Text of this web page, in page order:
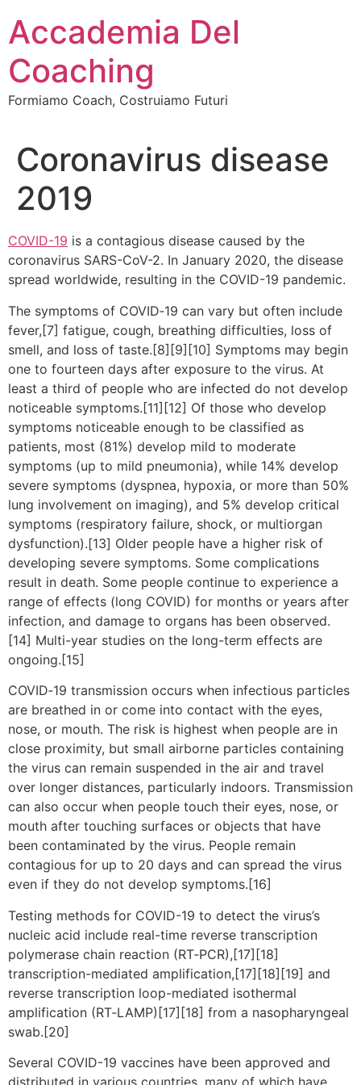
contenuto
Accademia Del
Coaching
Formiamo Coach, Costruiamo Futuri
Coronavirus disease
2019
COVID-19 is a contagious disease caused by the
coronavirus SARS-CoV-2. In January 2020, the disease
spread worldwide, resulting in the COVID-19 pandemic.
The symptoms of COVID‑19 can vary but often include
fever,[7] fatigue, cough, breathing difficulties, loss of
smell, and loss of taste.[8][9][10] Symptoms may begin
one to fourteen days after exposure to the virus. At
least a third of people who are infected do not develop
noticeable symptoms.[11][12] Of those who develop
symptoms noticeable enough to be classified as
patients, most (81%) develop mild to moderate
symptoms (up to mild pneumonia), while 14% develop
severe symptoms (dyspnea, hypoxia, or more than 50%
lung involvement on imaging), and 5% develop critical
symptoms (respiratory failure, shock, or multiorgan
dysfunction).[13] Older people have a higher risk of
developing severe symptoms. Some complications
result in death. Some people continue to experience a
range of effects (long COVID) for months or years after
infection, and damage to organs has been observed.
[14] Multi-year studies on the long-term effects are
ongoing.[15]
COVID‑19 transmission occurs when infectious particles
are breathed in or come into contact with the eyes,
nose, or mouth. The risk is highest when people are in
close proximity, but small airborne particles containing
the virus can remain suspended in the air and travel
over longer distances, particularly indoors. Transmission
can also occur when people touch their eyes, nose, or
mouth after touching surfaces or objects that have
been contaminated by the virus. People remain
contagious for up to 20 days and can spread the virus
even if they do not develop symptoms.[16]
Testing methods for COVID-19 to detect the virus’s
nucleic acid include real-time reverse transcription
polymerase chain reaction (RT‑PCR),[17][18]
transcription-mediated amplification,[17][18][19] and
reverse transcription loop-mediated isothermal
amplification (RT‑LAMP)[17][18] from a nasopharyngeal
swab.[20]
Several COVID-19 vaccines have been approved and
distributed in various countries, many of which have